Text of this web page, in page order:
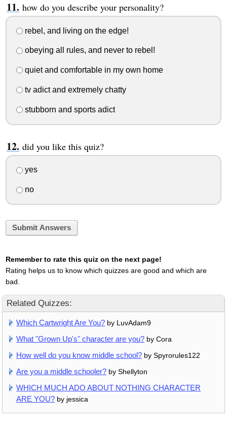
how do you describe your personality?
rebel, and living on the edge!
obeying all rules, and never to rebel!
quiet and comfortable in my own home
tv adict and extremely chatty
stubborn and sports adict
did you like this quiz?
yes
no
Submit Answers
Remember to rate this quiz on the next page!
Rating helps us to know which quizzes are good and which are
bad.
Related Quizzes:
Which Cartwright Are You? by LuvAdam9
What "Grown Up's" character are you? by Cora
How well do you know middle school? by Spyrorules122
Are you a middle schooler? by Shellyton
WHICH MUCH ADO ABOUT NOTHING CHARACTER
ARE YOU? by jessica